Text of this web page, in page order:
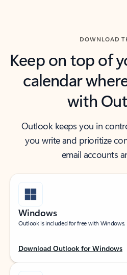
DOWNLOAD
Keep on top of
calendar
with
Outlook keeps you in
you write and prioritize
email accounts
Windows
Outlook is included for free with Windows.
Download Outlook for Windows